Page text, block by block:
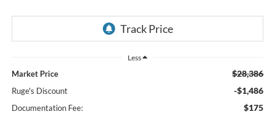
Less
Market Price $28,386
Ruge's Discount -$1,486
Documentation Fee: $175